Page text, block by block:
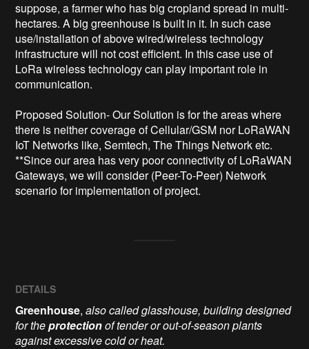
suppose, a farmer who has big cropland spread in multi-
hectares. A big greenhouse is built in it. In such case
use/installation of above wired/wireless technology
infrastructure will not cost efficient. In this case use of
LoRa wireless technology can play important role in
communication.
Proposed Solution- Our Solution is for the areas where
there is neither coverage of Cellular/GSM nor LoRaWAN
IoT Networks like, Semtech, The Things Network etc.
**Since our area has very poor connectivity of LoRaWAN
Gateways, we will consider (Peer-To-Peer) Network
scenario for implementation of project.
DETAILS
Greenhouse,also called glasshouse, building designed
for theprotectionof tender or out-of-season plants
against excessive cold or heat.